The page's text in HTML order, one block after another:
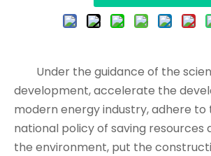
Under the guidance of the
development, accelerate the
modern energy industry, adhere to
national policy of saving resources
the environment, put the